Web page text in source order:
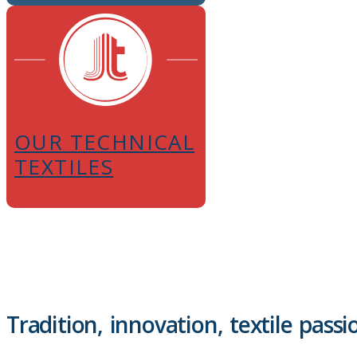
OUR TECHNICAL
TEXTILES
Tradition, innovation, textile